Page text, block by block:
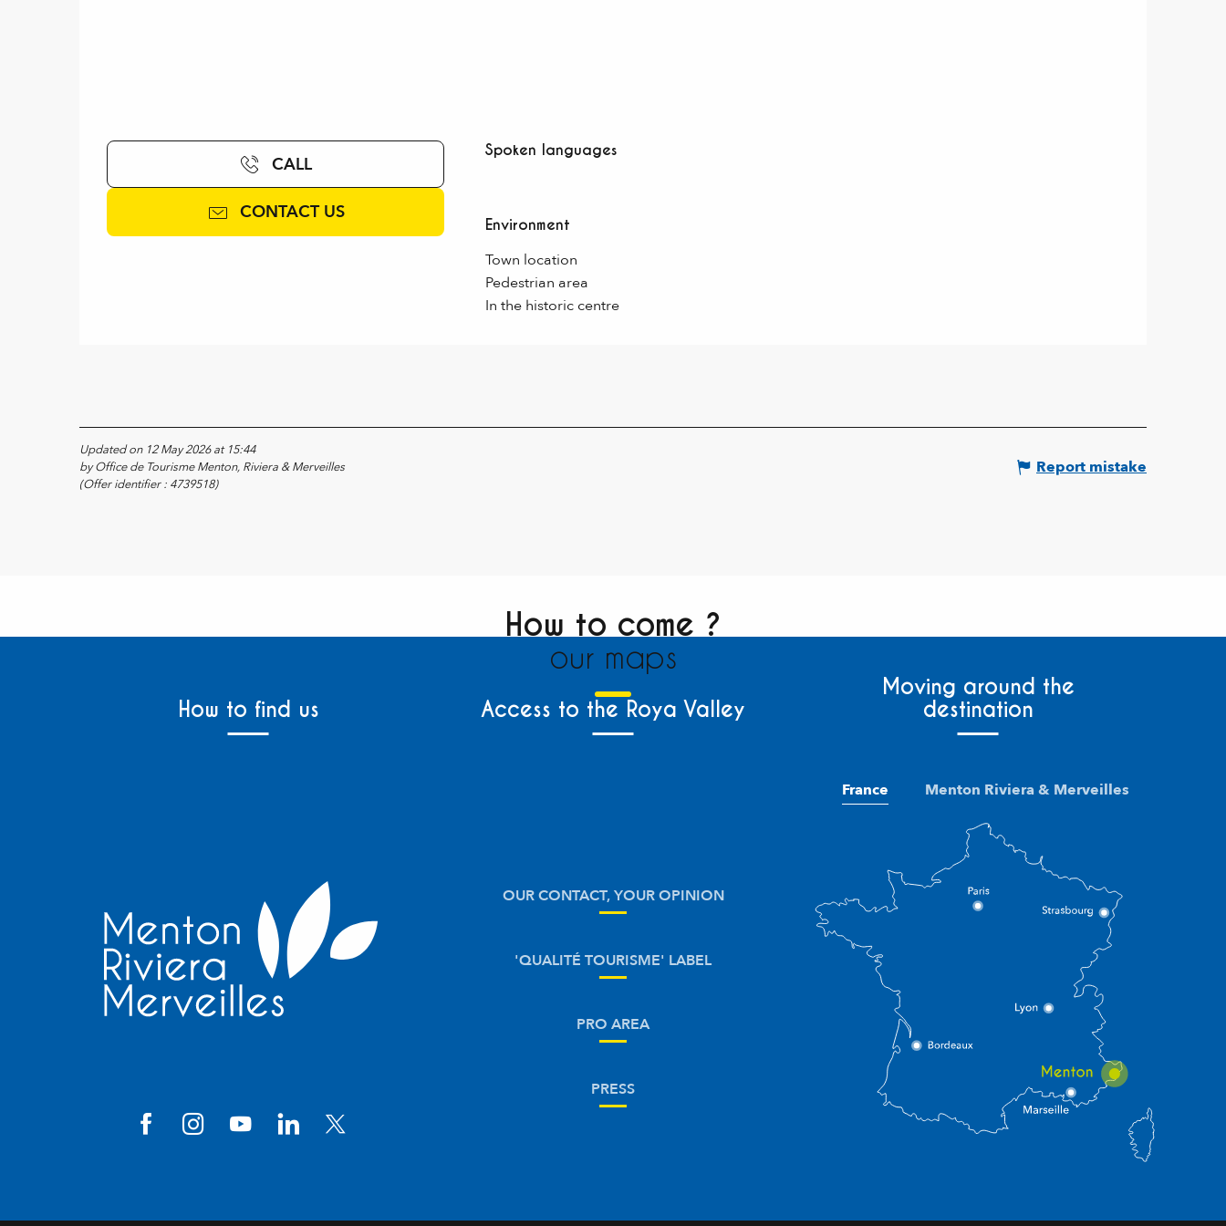
CALL
CONTACT US
Spoken languages
Spoken languages
Environment
Environment
Town location
Pedestrian area
In the historic centre
Updated on 12 May 2026 at 15:44
by Office de Tourisme Menton, Riviera & Merveilles
(Offer identifier : 4739518)
Report mistake
How to come ?
our maps
How to find us Access to the Roya Valley
Moving around the
destination
OUR CONTACT, YOUR OPINION
'QUALITÉ TOURISME' LABEL
PRO AREA
PRESS
France Menton Riviera & Merveilles